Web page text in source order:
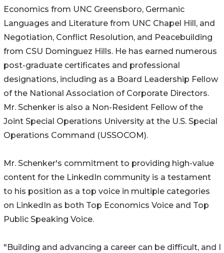
Economics from UNC Greensboro, Germanic
Languages and Literature from UNC Chapel Hill, and
Negotiation, Conflict Resolution, and Peacebuilding
from CSU Dominguez Hills. He has earned numerous
post-graduate certificates and professional
designations, including as a Board Leadership Fellow
of the National Association of Corporate Directors.
Mr. Schenker is also a Non-Resident Fellow of the
Joint Special Operations University at the U.S. Special
Operations Command (USSOCOM).
Mr. Schenker's commitment to providing high-value
content for the LinkedIn community is a testament
to his position as a top voice in multiple categories
on LinkedIn as both Top Economics Voice and Top
Public Speaking Voice.
"Building and advancing a career can be difficult, and I